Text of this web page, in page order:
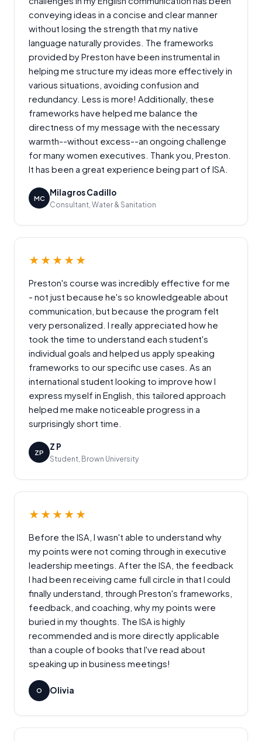
conveying ideas in a concise and clear manner
without losing the strength that my native
language naturally provides. The frameworks
provided by Preston have been instrumental in
helping me structure my ideas more effectively in
various situations, avoiding confusion and
redundancy. Less is more! Additionally, these
frameworks have helped me balance the
directness of my message with the necessary
warmth--without excess--an ongoing challenge
for many women executives. Thank you, Preston.
It has been a great experience being part of ISA.
MC
Milagros Cadillo
Consultant, Water & Sanitation
★★★★★
Preston's course was incredibly effective for me
- not just because he's so knowledgeable about
communication, but because the program felt
very personalized. I really appreciated how he
took the time to understand each student's
individual goals and helped us apply speaking
frameworks to our specific use cases. As an
international student looking to improve how I
express myself in English, this tailored approach
helped me make noticeable progress in a
surprisingly short time.
ZP
Z P
Student, Brown University
★★★★★
Before the ISA, I wasn't able to understand why
my points were not coming through in executive
leadership meetings. After the ISA, the feedback
I had been receiving came full circle in that I could
finally understand, through Preston's frameworks,
feedback, and coaching, why my points were
buried in my thoughts. The ISA is highly
recommended and is more directly applicable
than a couple of books that I've read about
speaking up in business meetings!
O Olivia